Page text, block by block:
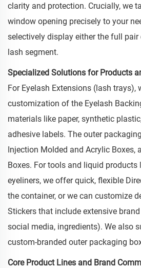
clarity and protection. Crucially, we
window opening precisely to your
selectively display either the full
lash segment.
Specialized Solutions for Products
For Eyelash Extensions (lash trays),
customization of the Eyelash
materials like paper, synthetic
adhesive labels. The outer
Injection Molded and Acrylic Boxes,
Boxes. For tools and liquid products
eyeliners, we offer quick, flexible
the container, or we can customize
Stickers that include extensive
social media, ingredients). We also
custom-branded outer packaging
Core Product Lines and Brand